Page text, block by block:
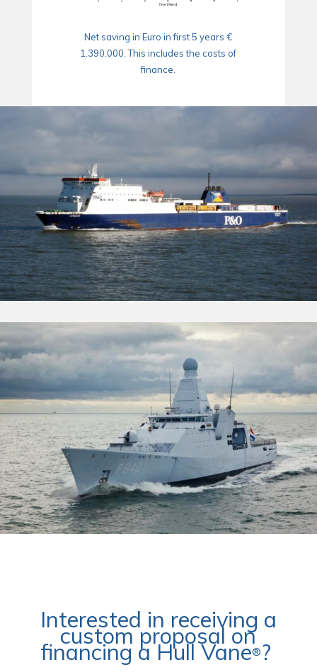
Net saving in Euro in first 5 years €
1.390.000. This includes the costs of
finance.
Interested in receiving a
custom proposal on
financing a Hull Vane® ?